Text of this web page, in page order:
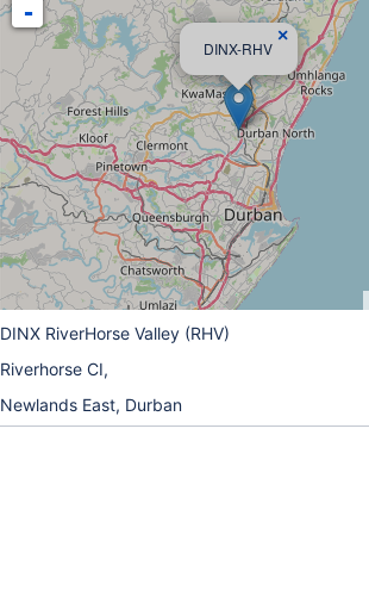
×
DINX-RHV
-
DINX RiverHorse Valley (RHV)
Riverhorse CI,
Newlands East, Durban